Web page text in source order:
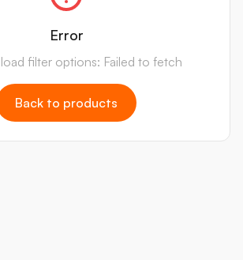
Error
filter options: Failed to fetch
Back to products